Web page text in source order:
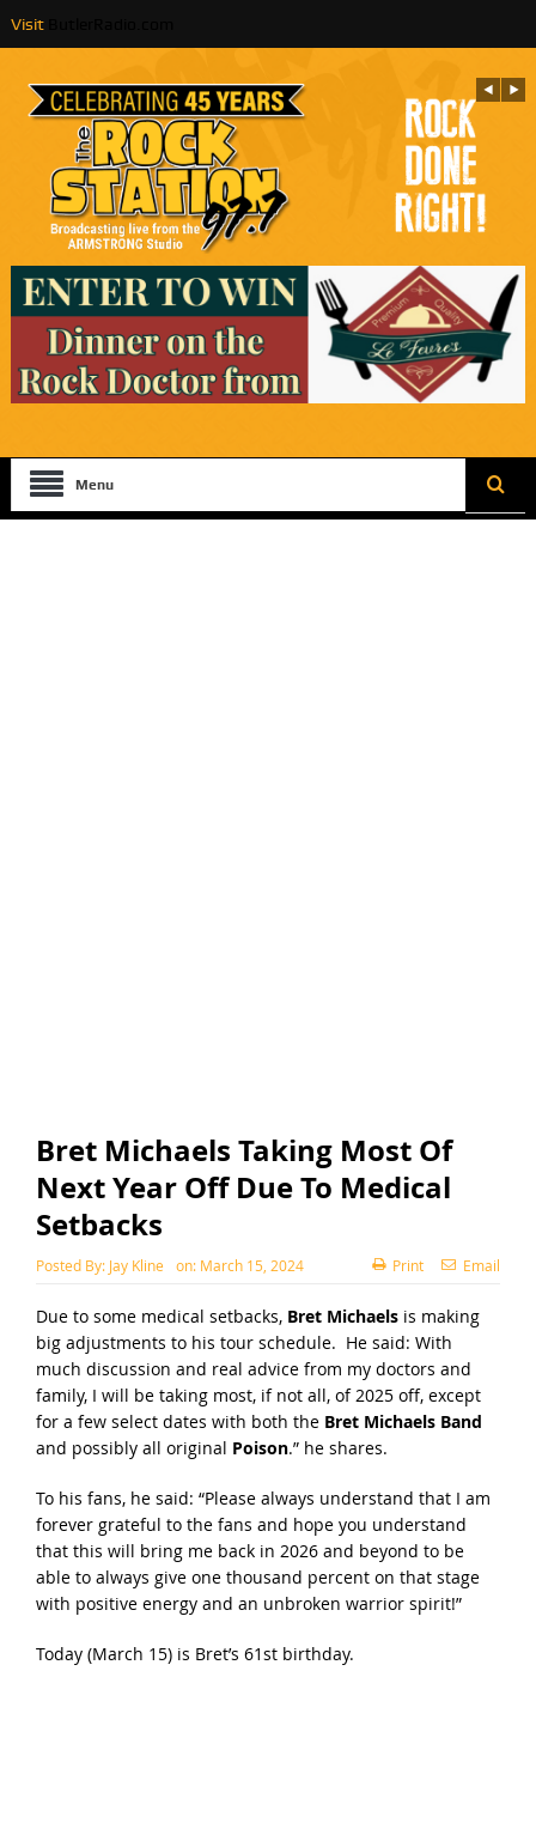
Visit
Menu
Bret Michaels Taking Most Of
Next Year Off Due To Medical
Setbacks
Posted By: Jay Kline on: March 15, 2024 Print Email
Due to some medical setbacks, Bret Michaelsis making
big adjustments to his tour schedule. He said: With
much discussion and real advice from my doctors and
family, I will be taking most, if not all, of 2025 off, except
for a few select dates with both the Bret Michaels Band
and possibly all original Poison.” he shares.
To his fans, he said: “Please always understand that I am
forever grateful to the fans and hope you understand
that this will bring me back in 2026 and beyond to be
able to always give one thousand percent on that stage
with positive energy and an unbroken warrior spirit!”
Today (March 15) is Bret’s 61st birthday.